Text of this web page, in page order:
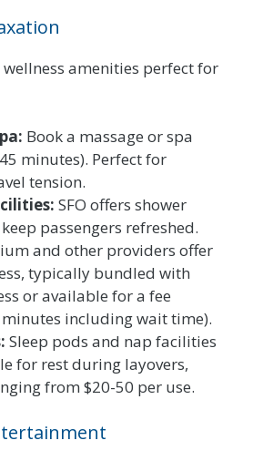
wellness amenities perfect for
Book a massage or spa
minutes). Perfect for
tension.
SFO offers shower
passengers refreshed.
and other providers offer
typically bundled with
or available for a fee
including wait time).
Sleep pods and nap facilities
for rest during layovers,
from $20-50 per use.